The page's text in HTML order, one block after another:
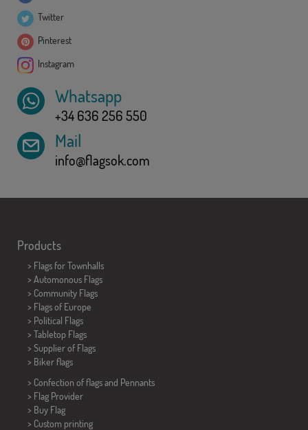
Twitter
Pinterest
Instagram
Whatsapp
+34 636 256 550
Mail
info@flagsok.com
Products
> Flags for Townhalls
> Automonous Flags
> Community Flags
> Flags of Europe
> Political Flags
> Tabletop Flags
> Supplier of Flags
> Biker flags
> Confection of flags and Pennants
> Flag Provider
> Buy Flag
> Custom printing